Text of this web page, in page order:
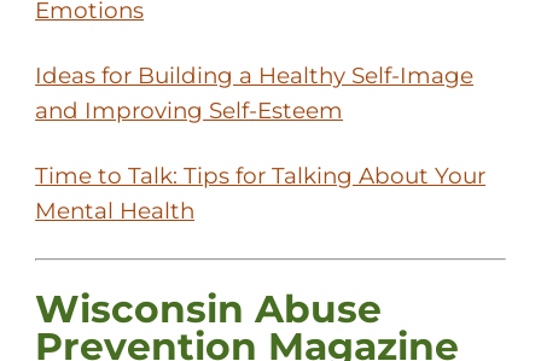
Emotions
Ideas for Building a Healthy Self-Image
and Improving Self-Esteem
Time to Talk: Tips for Talking About Your
Mental Health
Wisconsin Abuse
Prevention Magazine